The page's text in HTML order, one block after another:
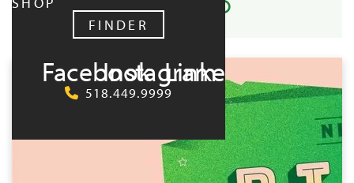
FINDER
FacebookInstagram
LinkedIn
518.449.9999
UPCOMING: